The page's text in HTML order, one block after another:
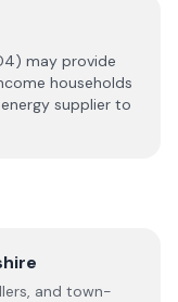
may provide
households
supplier to
and town-